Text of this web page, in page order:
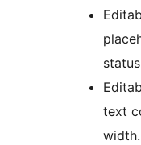
text
width.